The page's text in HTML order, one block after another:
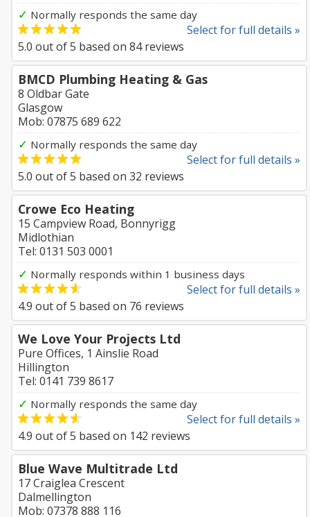
✓ Normally responds the same day
Select for full details »
5.0 out of5 based on 84reviews
BMCD Plumbing Heating & Gas
8 Oldbar Gate
Glasgow
Mob: 07875 689 622
✓ Normally responds the same day
Select for full details »
5.0 out of5 based on 32 reviews
Crowe Eco Heating
15 Campview Road, Bonnyrigg
Midlothian
Tel: 0131 503 0001
✓ Normally responds within 1 business days
Select for full details »
4.9 out of5 based on 76 reviews
We Love Your Projects Ltd
Pure Offices, 1 Ainslie Road
Hillington
Tel: 0141 739 8617
✓ Normally responds the same day
Select for full details »
4.9 out of5 based on 142 reviews
Blue Wave Multitrade Ltd
17 Craiglea Crescent
Dalmellington
Mob: 07378 888 116